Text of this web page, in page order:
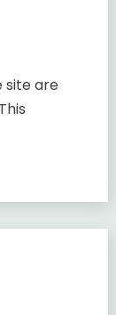
site are